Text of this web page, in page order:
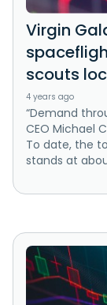
Virgin
scouts
4 years ago
“Demand
CEO Michael
To date, the
stands at